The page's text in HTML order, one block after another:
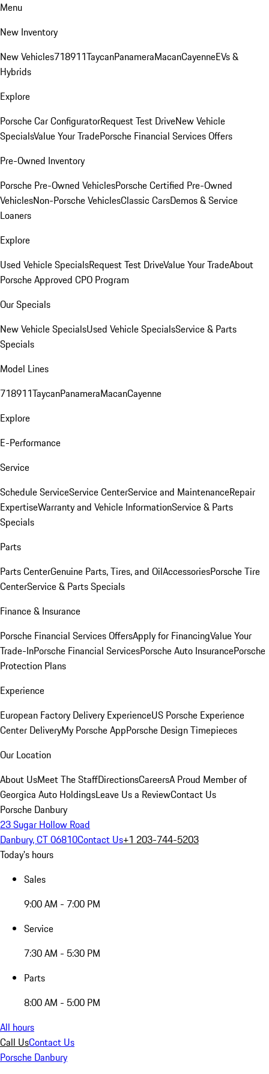
Menu
New Inventory
New Vehicles718911TaycanPanameraMacanCayenneEVs &
Hybrids
Explore
Porsche Car ConfiguratorRequest Test DriveNew Vehicle
SpecialsValue Your TradePorsche Financial Services Offers
Pre-Owned Inventory
Porsche Pre-Owned VehiclesPorsche Certified Pre-Owned
VehiclesNon-Porsche VehiclesClassic CarsDemos & Service
Loaners
Explore
Used Vehicle SpecialsRequest Test DriveValue Your TradeAbout
Porsche Approved CPO Program
Our Specials
New Vehicle SpecialsUsed Vehicle SpecialsService & Parts
Specials
Model Lines
718911TaycanPanameraMacanCayenne
Explore
E-Performance
Service
Schedule ServiceService CenterService and MaintenanceRepair
ExpertiseWarranty and Vehicle InformationService & Parts
Specials
Parts
Parts CenterGenuine Parts, Tires, and OilAccessoriesPorsche Tire
CenterService & Parts Specials
Finance & Insurance
Porsche Financial Services OffersApply for FinancingValue Your
Trade-InPorsche Financial ServicesPorsche Auto InsurancePorsche
Protection Plans
Experience
European Factory Delivery ExperienceUS Porsche Experience
Center DeliveryMy Porsche AppPorsche Design Timepieces
Our Location
About UsMeet The StaffDirectionsCareersA Proud Member of
Georgica Auto HoldingsLeave Us a ReviewContact Us
Porsche Danbury
23 Sugar Hollow Road
Danbury, CT 06810Contact Us+1 203-744-5203
Today's hours
Sales
9:00 AM - 7:00 PM
Service
7:30 AM - 5:30 PM
Parts
8:00 AM - 5:00 PM
All hours
Call UsContact Us
Porsche Danbury